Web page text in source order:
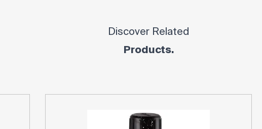
Discover Related
Products.